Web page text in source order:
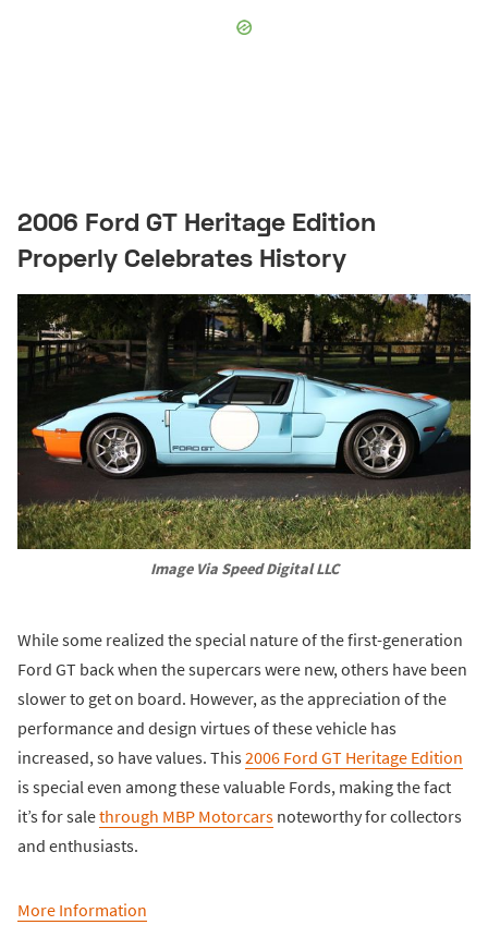
2006 Ford GT Heritage Edition
Properly Celebrates History
Image Via Speed Digital LLC
While some realized the special nature of the first-generation
Ford GT back when the supercars were new, others have been
slower to get on board. However, as the appreciation of the
performance and design virtues of these vehicle has
increased, so have values. This2006 Ford GT Heritage Edition
is special even among these valuable Fords, making the fact
it’s for salethrough MBP Motorcars noteworthy for collectors
and enthusiasts.
More Information